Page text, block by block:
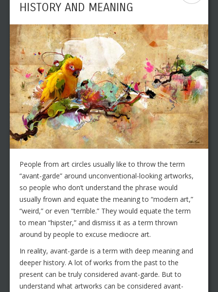
HISTORY AND MEANING
People from art circles usually like to throw the term
“avant-garde” around unconventional-looking artworks,
so people who don’t understand the phrase would
usually frown and equate the meaning to “modern art,”
“weird,” or even “terrible.” They would equate the term
to mean “hipster,” and dismiss it as a term thrown
around by people to excuse mediocre art.
In reality, avant-garde is a term with deep meaning and
deeper history. A lot of works from the past to the
present can be truly considered avant-garde. But to
understand what artworks can be considered avant-